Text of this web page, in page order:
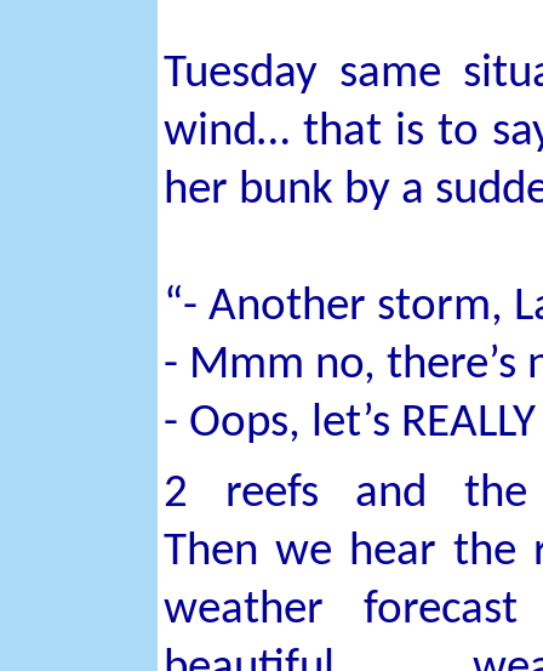
Tuesday same
wind… that is to
her bunk by a
“- Another storm,
- Mmm no, there’s
- Oops, let’s
2 reefs and the
Then we hear the
weather